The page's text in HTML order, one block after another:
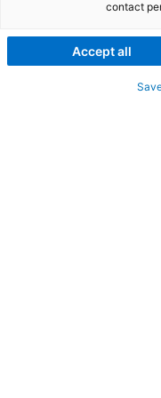
contact
Accept all